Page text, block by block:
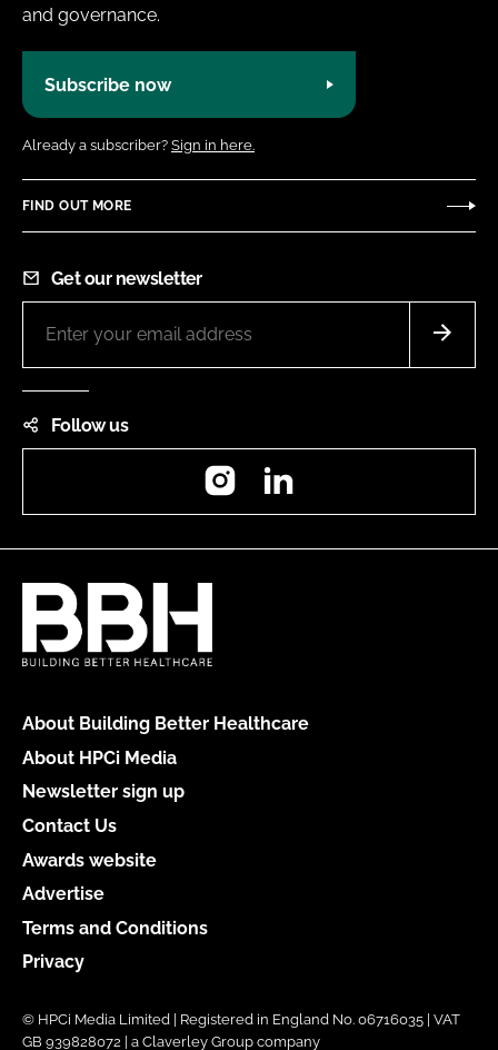
and governance.
Subscribe now
Already a subscriber? Sign in here.
FIND OUT MORE
Get our newsletter
Follow us
Instagram
About Building Better Healthcare
About HPCi Media
Newsletter sign up
Contact Us
Awards website
Advertise
Terms and Conditions
Privacy
© HPCi Media Limited | Registered in England No. 06716035 | VAT
GB 939828072 | a Claverley Group company